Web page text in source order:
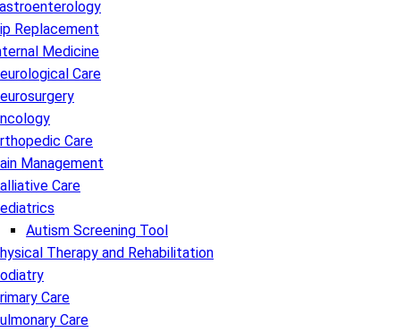
Replacement
Medicine
Care
Care
Management
Care
Autism Screening Tool
Therapy and Rehabilitation
Care
Care